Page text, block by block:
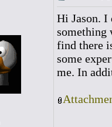
Hi Jason. I
something
find there
some
me. In